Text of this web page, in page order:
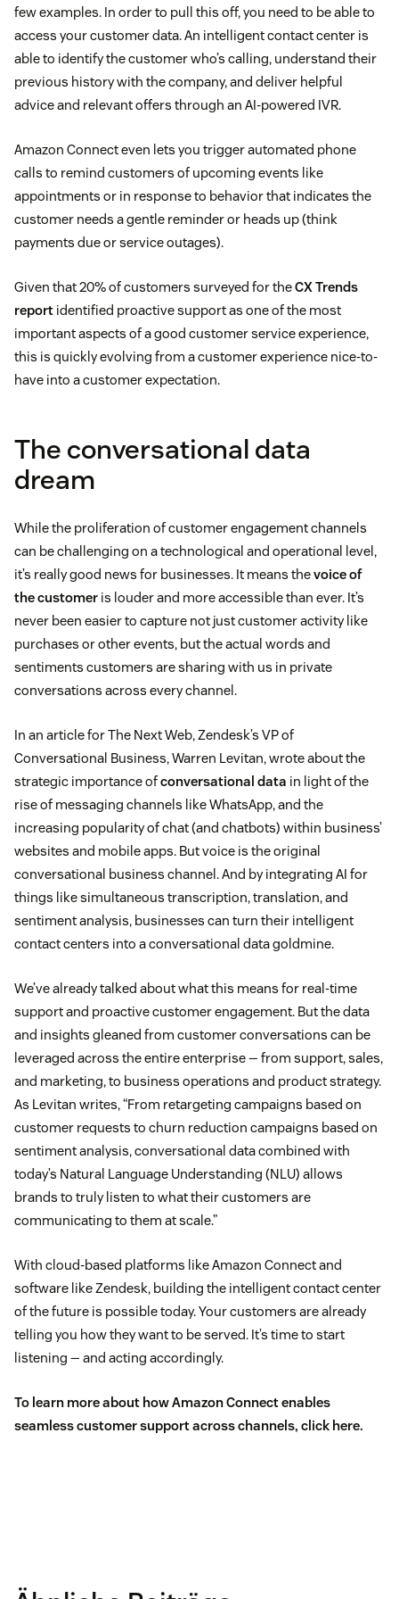
few examples. In order to pull this off, you need to be able to
access your customer data. An intelligent contact center is
able to identify the customer who’s calling, understand their
previous history with the company, and deliver helpful
advice and relevant offers through an AI-powered IVR.
Amazon Connect even lets you trigger automated phone
calls to remind customers of upcoming events like
appointments or in response to behavior that indicates the
customer needs a gentle reminder or heads up (think
payments due or service outages).
Given that 20% of customers surveyed for theCX Trends
report identified proactive support as one of the most
important aspects of a good customer service experience,
this is quickly evolving from a customer experience nice-to-
have into a customer expectation.
The conversational data
dream
While the proliferation of customer engagement channels
can be challenging on a technological and operational level,
it’s really good news for businesses. It means thevoice of
the customer is louder and more accessible than ever. It’s
never been easier to capture not just customer activity like
purchases or other events, but the actual words and
sentiments customers are sharing with us in private
conversations across every channel.
In an article for The Next Web, Zendesk’s VP of
Conversational Business, Warren Levitan, wrote about the
strategic importance ofconversational data in light of the
rise of messaging channels like WhatsApp, and the
increasing popularity of chat (and chatbots) within business’
websites and mobile apps. But voice is the original
conversational business channel. And by integrating AI for
things like simultaneous transcription, translation, and
sentiment analysis, businesses can turn their intelligent
contact centers into a conversational data goldmine.
We’ve already talked about what this means for real-time
support and proactive customer engagement. But the data
and insights gleaned from customer conversations can be
leveraged across the entire enterprise — from support, sales,
and marketing, to business operations and product strategy.
As Levitan writes, “From retargeting campaigns based on
customer requests to churn reduction campaigns based on
sentiment analysis, conversational data combined with
today’s Natural Language Understanding (NLU) allows
brands to truly listen to what their customers are
communicating to them at scale.”
With cloud-based platforms like Amazon Connect and
software like Zendesk, building the intelligent contact center
of the future is possible today. Your customers are already
telling you how they want to be served. It’s time to start
listening — and acting accordingly.
To learn more about how Amazon Connect enables
seamless customer support across channels, click here.